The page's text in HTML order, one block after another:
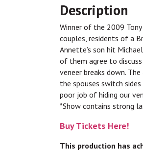
Description
Winner of the 2009
couples, residents of a
Annette’s son hit
of them agree to
veneer breaks down.
the spouses switch
poor job of hiding our
*Show contains strong
Buy Tickets Here!
This production has